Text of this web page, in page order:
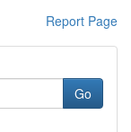
Report Page
Go